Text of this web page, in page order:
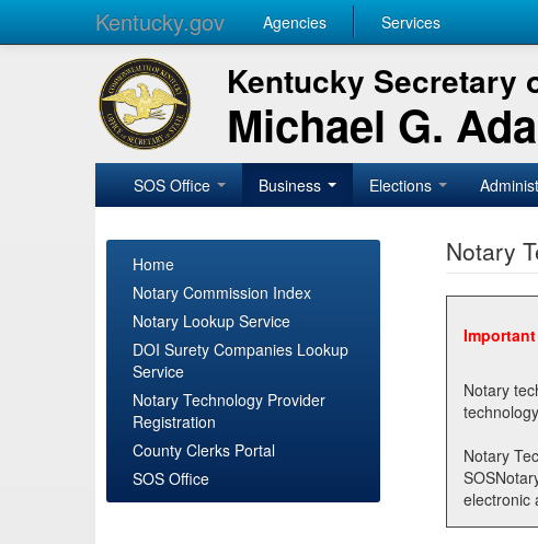
Kentucky.gov Agencies Services
Kentucky Secretary
Michael G.
SOS Office Business Elections
Home
Notary Commission Index
Notary Lookup Service
DOI Surety Companies Lookup
Service
Notary Technology Provider
Registration
County Clerks Portal
SOS Office
Notary
Notary technology
Notary
SOSNotary@ky.gov. Registered notary technology
electronic